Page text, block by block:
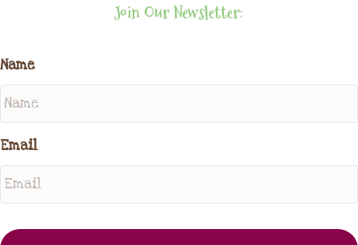
Join Our Newsletter:
Name
Email